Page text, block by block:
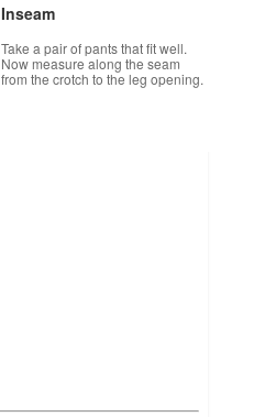
Inseam
Take a pair of pants that fit well.
Now measure along the seam
from the crotch to the leg opening.